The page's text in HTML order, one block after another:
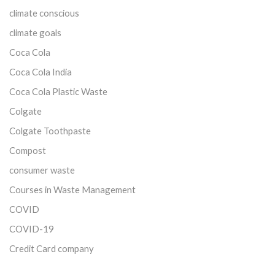
climate conscious
climate goals
Coca Cola
Coca Cola India
Coca Cola Plastic Waste
Colgate
Colgate Toothpaste
Compost
consumer waste
Courses in Waste Management
COVID
COVID-19
Credit Card company